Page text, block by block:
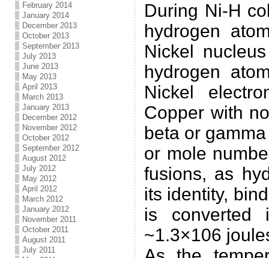
February 2014
January 2014
December 2013
October 2013
September 2013
July 2013
June 2013
May 2013
April 2013
March 2013
January 2013
December 2012
November 2012
October 2012
September 2012
August 2012
July 2012
May 2012
April 2012
March 2012
January 2012
November 2011
October 2011
August 2011
July 2011
During Ni-H
hydrogen
Nickel
hydrogen
Nickel
Copper with
beta or
or mole
fusions, as
its identity,
is converted
~1.3×106